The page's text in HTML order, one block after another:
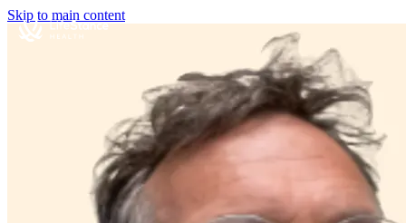
Skip to main content